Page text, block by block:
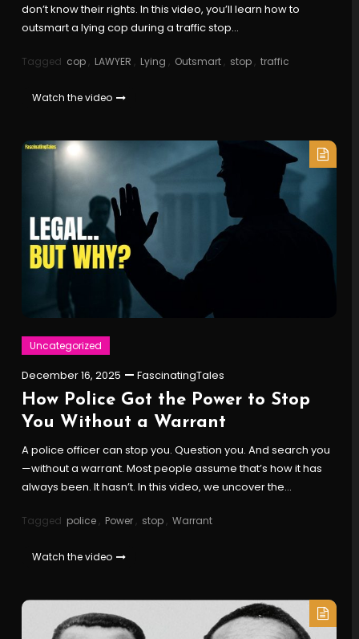
don’t know their rights. In this video, you’ll learn how to
outsmart a lying cop during a traffic stop…
Tagged cop , LAWYER , Lying , Outsmart , stop , traffic
Watch the video
Uncategorized
December 16, 2025 FascinatingTales
How Police Got the Power to Stop
You Without a Warrant
A police officer can stop you. Question you. And search you
—without a warrant. Most people assume that’s how it has
always been. It hasn’t. In this video, we uncover the…
Tagged police , Power , stop , Warrant
Watch the video